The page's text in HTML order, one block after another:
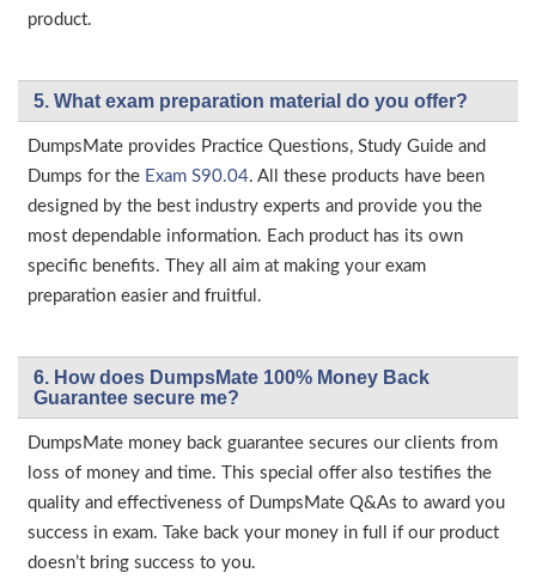
product.
5. What exam preparation material do you offer?
DumpsMate provides Practice Questions, Study Guide and
Dumps for the Exam S90.04. All these products have been
designed by the best industry experts and provide you the
most dependable information. Each product has its own
specific benefits. They all aim at making your exam
preparation easier and fruitful.
6. How does DumpsMate 100% Money Back
Guarantee secure me?
DumpsMate money back guarantee secures our clients from
loss of money and time. This special offer also testifies the
quality and effectiveness of DumpsMate Q&As to award you
success in exam. Take back your money in full if our product
doesn’t bring success to you.